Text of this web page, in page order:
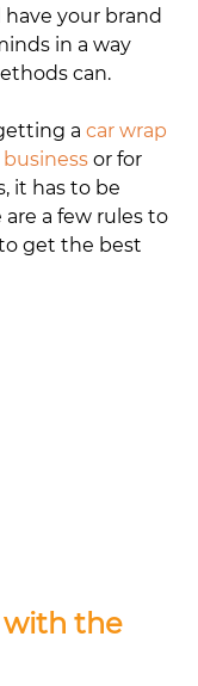
your brand
in a way
can.
a car wrap
or for
it has to be
a few rules to
get the best
with the